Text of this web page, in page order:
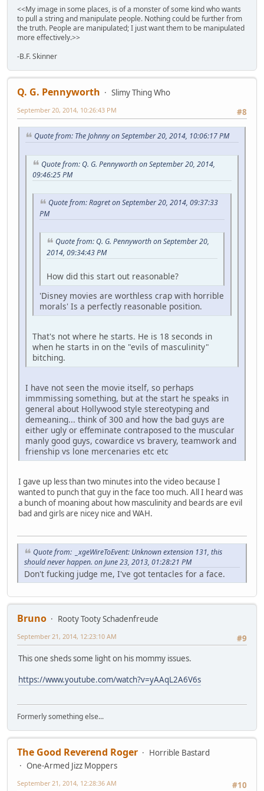
<<My image in some places, is of a monster of some kind who wants
to pull a string and manipulate people. Nothing could be further from
the truth. People are manipulated; I just want them to be manipulated
more effectively.>>
-B.F. Skinner
Q. G. Pennyworth
Slimy Thing Who
#8
September 20, 2014, 10:26:43 PM
Quote from: The Johnny on September 20, 2014, 10:06:17 PM
Quote from: Q. G. Pennyworth on September 20, 2014,
09:46:25 PM
Quote from: Ragret on September 20, 2014, 09:37:33
PM
Quote from: Q. G. Pennyworth on September 20,
2014, 09:34:43 PM
How did this start out reasonable?
'Disney movies are worthless crap with horrible
morals' Is a perfectly reasonable position.
That's not where he starts. He is 18 seconds in
when he starts in on the "evils of masculinity"
bitching.
I have not seen the movie itself, so perhaps
immmissing something, but at the start he speaks in
general about Hollywood style stereotyping and
demeaning... think of 300 and how the bad guys are
either ugly or effeminate contraposed to the muscular
manly good guys, cowardice vs bravery, teamwork and
frienship vs lone mercenaries etc etc
I gave up less than two minutes into the video because I
wanted to punch that guy in the face too much. All I heard was
a bunch of moaning about how masculinity and beards are evil
bad and girls are nicey nice and WAH.
Quote from: _xgeWireToEvent: Unknown extension 131, this
should never happen. on June 23, 2013, 01:28:21 PM
Don't fucking judge me, I've got tentacles for a face.
Bruno
Rooty Tooty Schadenfreude
#9
September 21, 2014, 12:23:10 AM
This one sheds some light on his mommy issues.
https://www.youtube.com/watch?v=yAAqL2A6V6s
Formerly something else...
The Good Reverend Roger
Horrible Bastard
One-Armed Jizz Moppers
#10
September 21, 2014, 12:28:36 AM